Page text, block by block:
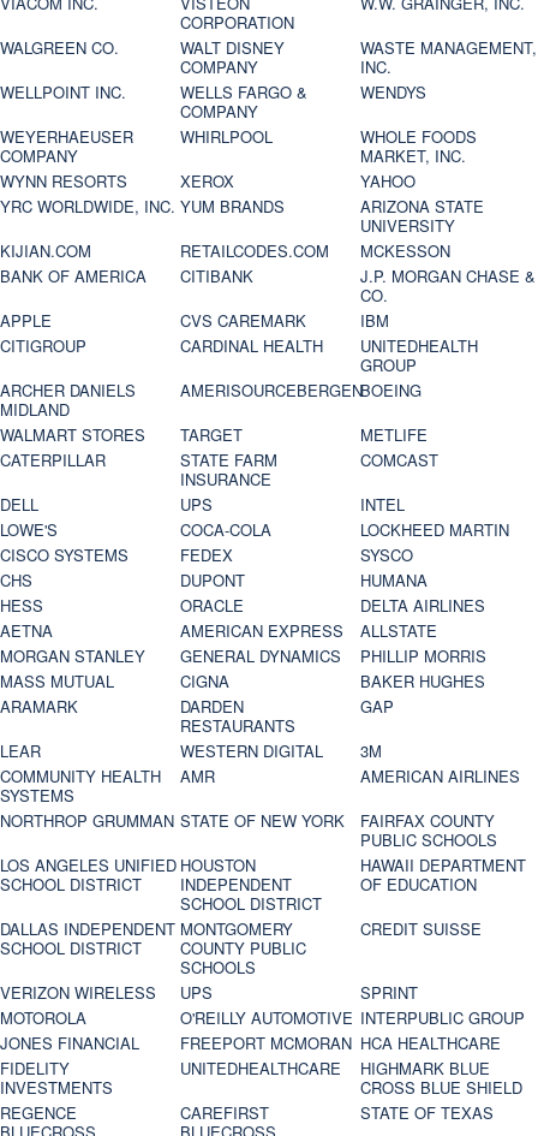
CORPORATION
WALGREEN CO.
WALT DISNEY
COMPANY
WASTE MANAGEMENT,
INC.
WELLPOINT INC.
WELLS FARGO &
COMPANY
WENDYS
WEYERHAEUSER
COMPANY
WHIRLPOOL
WHOLE FOODS
MARKET, INC.
WYNN RESORTS
XEROX
YAHOO
YRC WORLDWIDE, INC. YUM BRANDS
ARIZONA STATE
UNIVERSITY
KIJIAN.COM
RETAILCODES.COM
MCKESSON
BANK OF AMERICA
CITIBANK
J.P. MORGAN CHASE &
CO.
APPLE
CVS CAREMARK
IBM
CITIGROUP
CARDINAL HEALTH
UNITEDHEALTH
GROUP
ARCHER DANIELS
MIDLAND
AMERISOURCEBERGENBOEING
WALMART STORES
TARGET
METLIFE
CATERPILLAR
STATE FARM
INSURANCE
COMCAST
DELL
UPS
INTEL
LOWE'S
COCA-COLA
LOCKHEED MARTIN
CISCO SYSTEMS
FEDEX
SYSCO
CHS
DUPONT
HUMANA
HESS
ORACLE
DELTA AIRLINES
AETNA
AMERICAN EXPRESS
ALLSTATE
MORGAN STANLEY
GENERAL DYNAMICS
PHILLIP MORRIS
MASS MUTUAL
CIGNA
BAKER HUGHES
ARAMARK
DARDEN
RESTAURANTS
GAP
LEAR
WESTERN DIGITAL
3M
COMMUNITY HEALTH
SYSTEMS
AMR
AMERICAN AIRLINES
NORTHROP GRUMMAN STATE OF NEW YORK
FAIRFAX COUNTY
PUBLIC SCHOOLS
LOS ANGELES UNIFIED
SCHOOL DISTRICT
HOUSTON
INDEPENDENT
SCHOOL DISTRICT
HAWAII DEPARTMENT
OF EDUCATION
DALLAS INDEPENDENT
SCHOOL DISTRICT
MONTGOMERY
COUNTY PUBLIC
SCHOOLS
CREDIT SUISSE
VERIZON WIRELESS UPS
SPRINT
MOTOROLA
O'REILLY AUTOMOTIVE INTERPUBLIC GROUP
JONES FINANCIAL
FREEPORT MCMORAN HCA HEALTHCARE
FIDELITY
INVESTMENTS
UNITEDHEALTHCARE
HIGHMARK BLUE
CROSS BLUE SHIELD
REGENCE
CAREFIRST
STATE OF TEXAS